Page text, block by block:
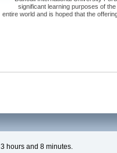
significant learning purposes of
entire world and is hoped that the
3 hours and 8 minutes.